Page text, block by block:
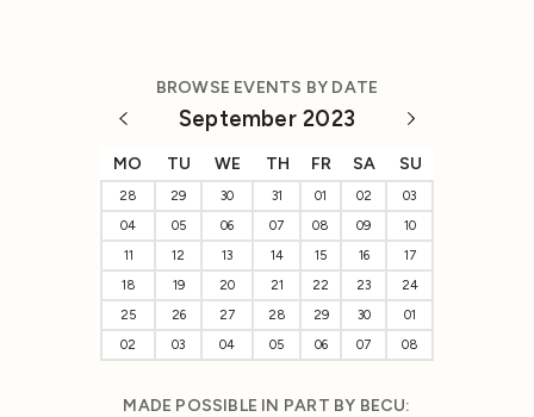
BROWSE EVENTS BY DATE
September 2023
MO TU WE TH FR SA SU
28 29 30 31 01 02
03
04
05 06 07 08 09
10
11
12 13 14 15 16
17
18
19 20 21 22 23
24
25
26 27 28 29 30
01
02
03 04 05 06 07 08
MADE POSSIBLE IN PART BY BECU: